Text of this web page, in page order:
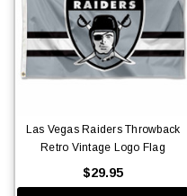
Las Vegas Raiders Throwback
Retro Vintage Logo Flag
$29.95